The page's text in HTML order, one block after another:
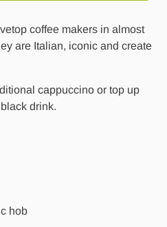
coffee makers in almost
are Italian, iconic and create
cappuccino or top up
drink.
hob